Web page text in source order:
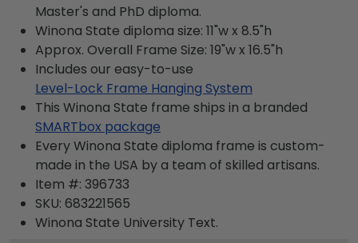
Master's and PhD diploma.
Winona State diploma size: 11"w x 8.5"h
Approx. Overall Frame Size: 19"w x 16.5"h
Includes our easy-to-use
Level-Lock Frame Hanging System
This Winona State frame ships in a branded
SMARTbox package
Every Winona State diploma frame is custom-
made in the USA by a team of skilled artisans.
Item #: 396733
SKU: 683221565
Winona State University Text.